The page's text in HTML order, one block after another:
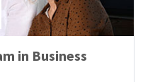
in Business